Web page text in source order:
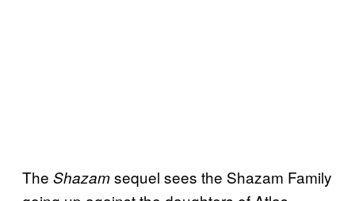
The Shazamsequel sees the Shazam Family